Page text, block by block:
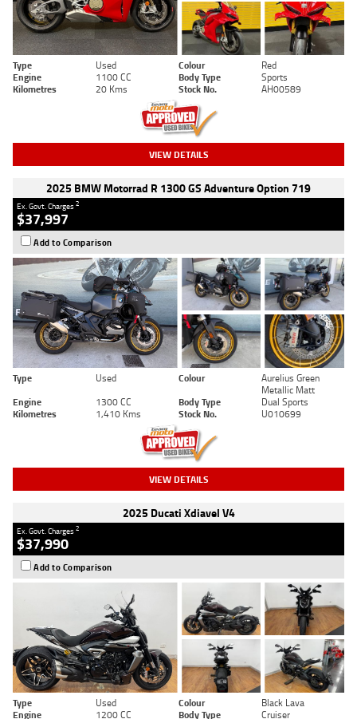
Type Used Colour
Red
Engine
1100 CC Body Type
Sports
Kilometres
20 Kms Stock No. AH00589
VIEW DETAILS
2025 BMW Motorrad R 1300 GS Adventure Option 719
Ex. Govt. Charges2
$37,997
Add to Comparison
Type Used Colour
Aurelius Green
Metallic Matt
Engine
1300 CC Body Type
Dual Sports
Kilometres
1,410 Kms Stock No. U010699
VIEW DETAILS
2025 Ducati Xdiavel V4
Ex. Govt. Charges2
$37,990
Add to Comparison
Type Used Colour
Black Lava
Engine
1200 CC Body Type Cruiser